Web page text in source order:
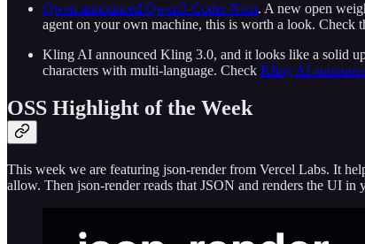
Qwen announced Qwen3-Coder-Next. A new open
agent on your own machine, this is worth a look. Check
Kling AI announced Kling 3.0, and it looks like a solid
characters with multi-language. Check Kling AI
OSS Highlight of the Week
This week we are featuring json-render from Vercel Labs. It
allow. Then json-render reads that JSON and renders the UI in